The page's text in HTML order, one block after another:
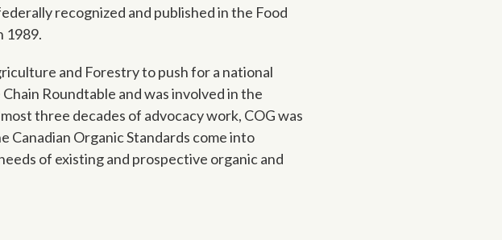
recognized and published in the Food
1989.
and Forestry to push for a national
Roundtable and was involved in the
three decades of advocacy work, COG was
Canadian Organic Standards come into
of existing and prospective organic and